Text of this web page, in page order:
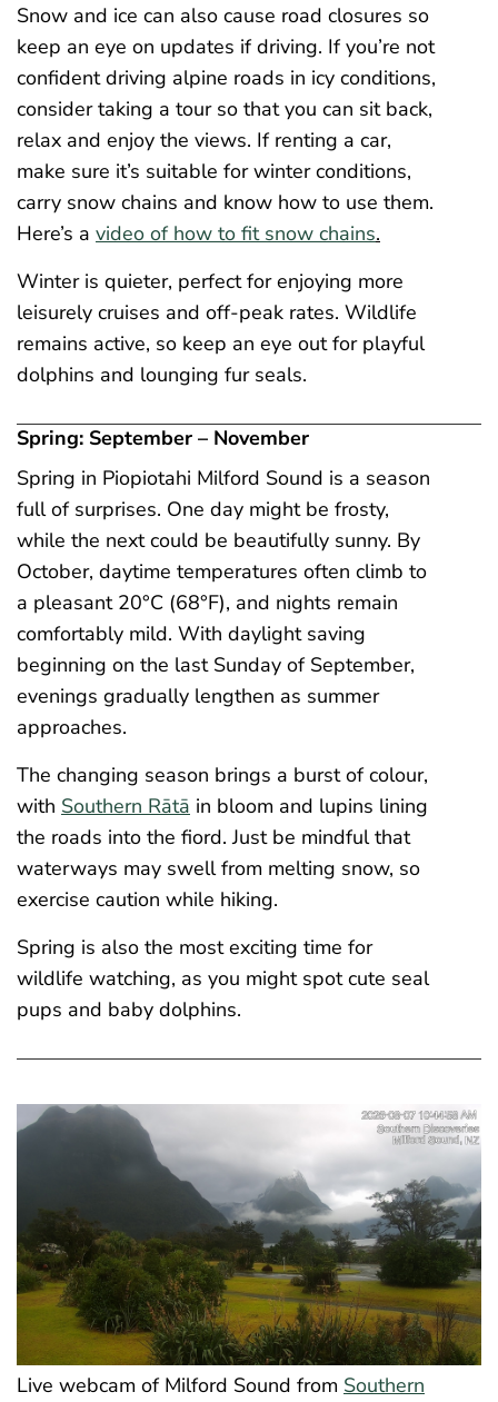
Snow and ice can also cause road closures so
keep an eye on updates if driving. If you’re not
confident driving alpine roads in icy conditions,
consider taking a tour so that you can sit back,
relax and enjoy the views. If renting a car,
make sure it’s suitable for winter conditions,
carry snow chains and know how to use them.
Here’s a video of how to fit snow chains.
Winter is quieter, perfect for enjoying more
leisurely cruises and off-peak rates. Wildlife
remains active, so keep an eye out for playful
dolphins and lounging fur seals.
Spring: September – November
Spring in Piopiotahi Milford Sound is a season
full of surprises. One day might be frosty,
while the next could be beautifully sunny. By
October, daytime temperatures often climb to
a pleasant 20°C (68°F), and nights remain
comfortably mild. With daylight saving
beginning on the last Sunday of September,
evenings gradually lengthen as summer
approaches.
The changing season brings a burst of colour,
with Southern Rātā in bloom and lupins lining
the roads into the fiord. Just be mindful that
waterways may swell from melting snow, so
exercise caution while hiking.
Spring is also the most exciting time for
wildlife watching, as you might spot cute seal
pups and baby dolphins.
Live webcam of Milford Sound from Southern